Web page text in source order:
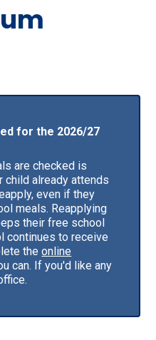
for the 2026/27
are checked is
child already attends
even if they
meals. Reapplying
their free school
continues to receive
theonline
can. If you'd like any